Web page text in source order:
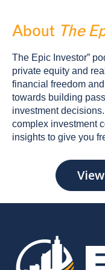
About The
The Epic Investor”
private equity and
financial freedom
towards building
investment
complex investment
insights to give you